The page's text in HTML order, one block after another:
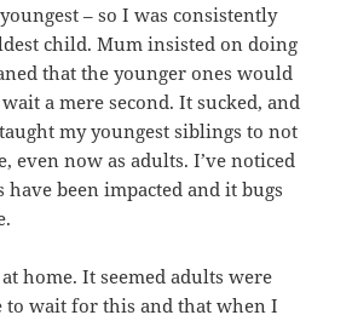
– so I was consistently
child. Mum insisted on doing
that the younger ones would
a mere second. It sucked, and
my youngest siblings to not
even now as adults. I’ve noticed
been impacted and it bugs
home. It seemed adults were
to wait for this and that when I